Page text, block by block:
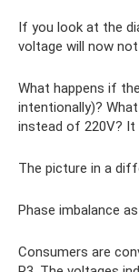
If you look at the
voltage will now
What happens if
intentionally)?
instead of 220V? It
The picture in a
Phase imbalance
Consumers are